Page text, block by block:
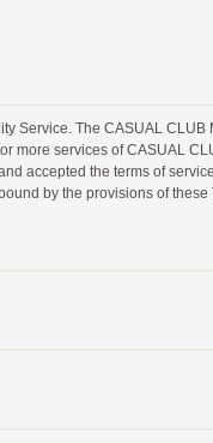
Service. The CASUAL
services of CASUAL
accepted the terms of
by the provisions of these